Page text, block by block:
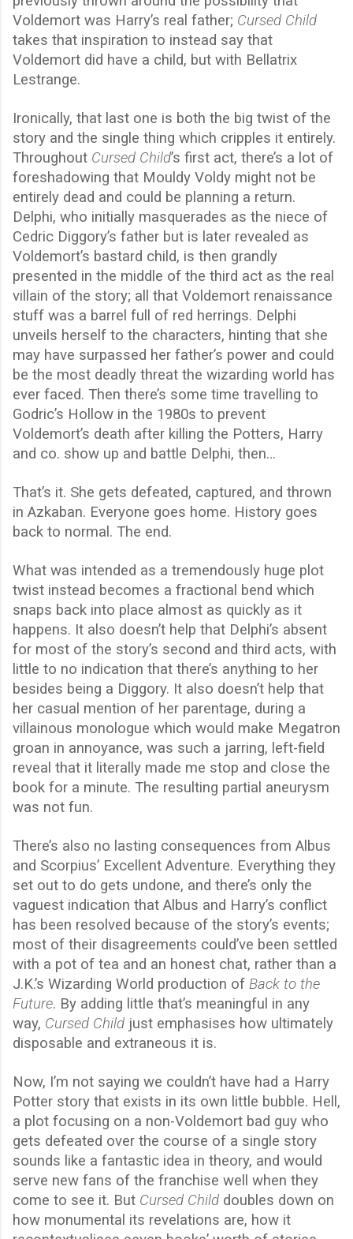
Voldemort was Harry’s real father; Cursed Child
takes that inspiration to instead say that
Voldemort did have a child, but with Bellatrix
Lestrange.
Ironically, that last one is both the big twist of the
story and the single thing which cripples it entirely.
Throughout Cursed Child’s first act, there’s a lot of
foreshadowing that Mouldy Voldy might not be
entirely dead and could be planning a return.
Delphi, who initially masquerades as the niece of
Cedric Diggory’s father but is later revealed as
Voldemort’s bastard child, is then grandly
presented in the middle of the third act as the real
villain of the story; all that Voldemort renaissance
stuff was a barrel full of red herrings. Delphi
unveils herself to the characters, hinting that she
may have surpassed her father’s power and could
be the most deadly threat the wizarding world has
ever faced. Then there’s some time travelling to
Godric’s Hollow in the 1980s to prevent
Voldemort’s death after killing the Potters, Harry
and co. show up and battle Delphi, then…
That’s it. She gets defeated, captured, and thrown
in Azkaban. Everyone goes home. History goes
back to normal. The end.
What was intended as a tremendously huge plot
twist instead becomes a fractional bend which
snaps back into place almost as quickly as it
happens. It also doesn’t help that Delphi’s absent
for most of the story’s second and third acts, with
little to no indication that there’s anything to her
besides being a Diggory. It also doesn’t help that
her casual mention of her parentage, during a
villainous monologue which would make Megatron
groan in annoyance, was such a jarring, left-field
reveal that it literally made me stop and close the
book for a minute. The resulting partial aneurysm
was not fun.
There’s also no lasting consequences from Albus
and Scorpius’ Excellent Adventure. Everything they
set out to do gets undone, and there’s only the
vaguest indication that Albus and Harry’s conflict
has been resolved because of the story’s events;
most of their disagreements could’ve been settled
with a pot of tea and an honest chat, rather than a
J.K.’s Wizarding World production of Back to the
Future. By adding little that’s meaningful in any
way, Cursed Child just emphasises how ultimately
disposable and extraneous it is.
Now, I’m not saying we couldn’t have had a Harry
Potter story that exists in its own little bubble. Hell,
a plot focusing on a non-Voldemort bad guy who
gets defeated over the course of a single story
sounds like a fantastic idea in theory, and would
serve new fans of the franchise well when they
come to see it. But Cursed Child doubles down on
how monumental its revelations are, how it